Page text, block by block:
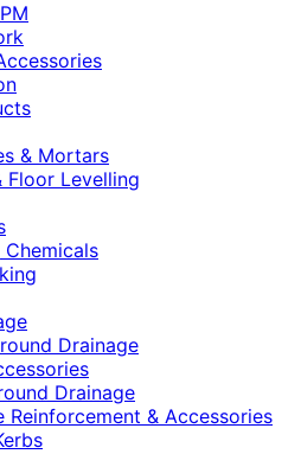
& Mortars
Floor Levelling
Chemicals
Drainage
Drainage
Reinforcement & Accessories